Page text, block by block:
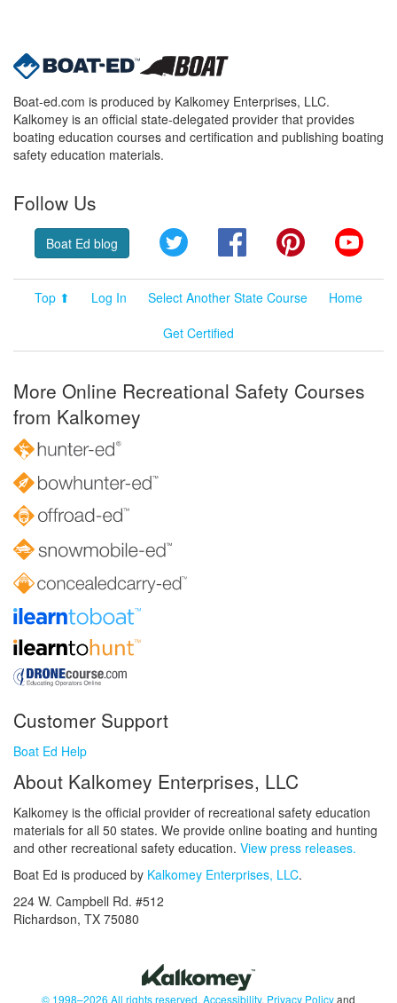
Boat-ed.com is produced by Kalkomey Enterprises, LLC.
Kalkomey is an official state-delegated provider that provides
boating education courses and certification and publishing boating
safety education materials.
Follow Us
Boat Ed blog Twitter FacebookPinterest
Top ⬆ Log In Select Another State Course
Home
Get Certified
More Online Recreational Safety Courses
from Kalkomey
Customer Support
Boat Ed Help
About Kalkomey Enterprises, LLC
Kalkomey is the official provider of recreational safety education
materials for all 50 states. We provide online boating and hunting
and other recreational safety education. View press releases.
Boat Ed is produced by Kalkomey Enterprises, LLC.
224 W. Campbell Rd. #512
Richardson, TX 75080
© 1998–2026 All rights reserved. Accessibility, Privacy Policyand